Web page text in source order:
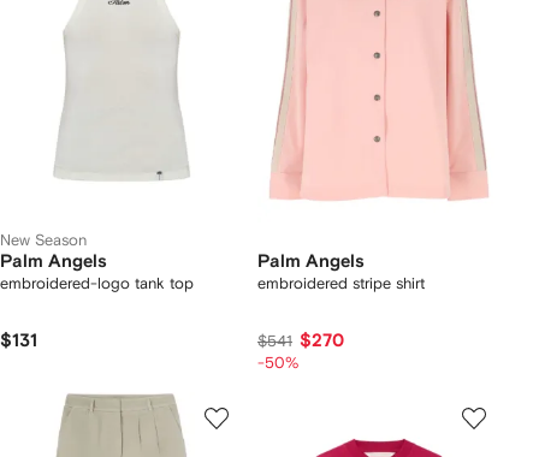
New Season
Palm Angels
embroidered-logo tank top
$131
Palm Angels
embroidered stripe shirt
$541 $270
-50%